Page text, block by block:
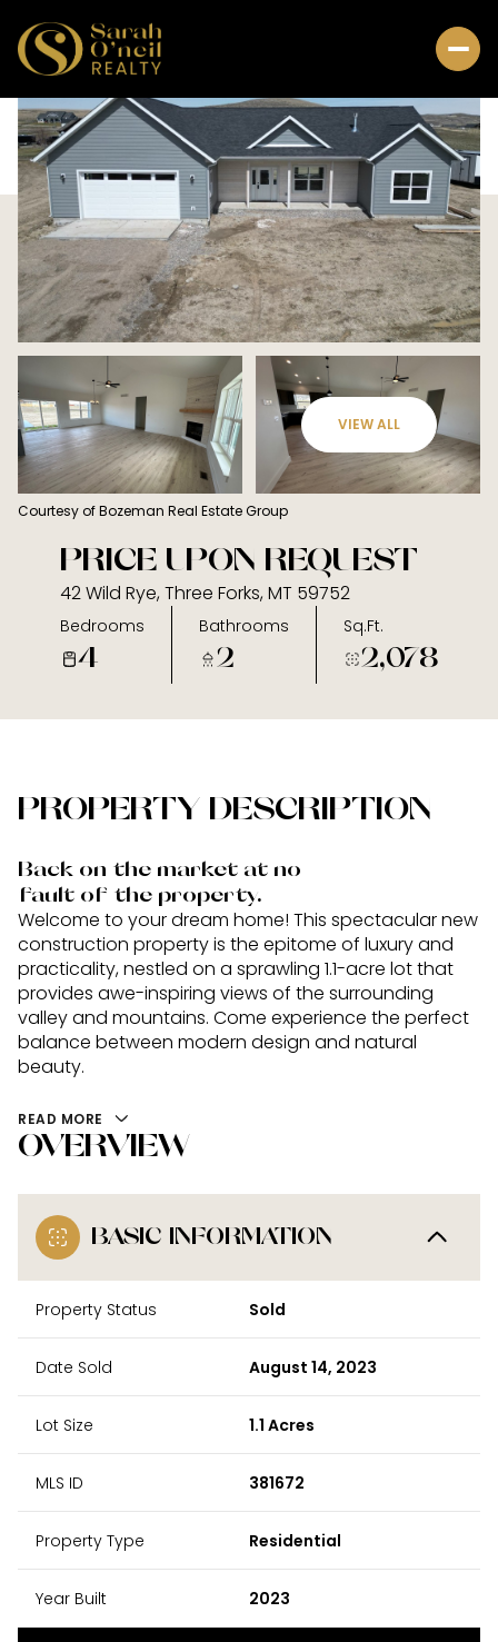
VIEW ALL
Courtesy of Bozeman Real Estate Group
PRICE UPON REQUEST
42 Wild Rye, Three Forks, MT 59752
Bedrooms
4
Bathrooms
2
Sq.Ft.
2,078
PROPERTY DESCRIPTION
Back on the market at no
fault of the property.
Welcome to your dream home! This spectacular new
construction property is the epitome of luxury and
practicality, nestled on a sprawling 1.1-acre lot that
provides awe-inspiring views of the surrounding
valley and mountains. Come experience the perfect
balance between modern design and natural
beauty.
READ MORE
OVERVIEW
BASIC INFORMATION
Property Status Sold
Date Sold August 14, 2023
Lot Size 1.1 Acres
MLS ID 381672
Property Type Residential
Year Built 2023
Thursday
Aug
Friday
Aug